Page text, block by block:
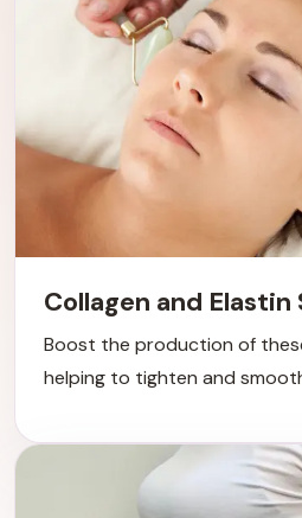
Collagen and
Boost the production of
helping to tighten and